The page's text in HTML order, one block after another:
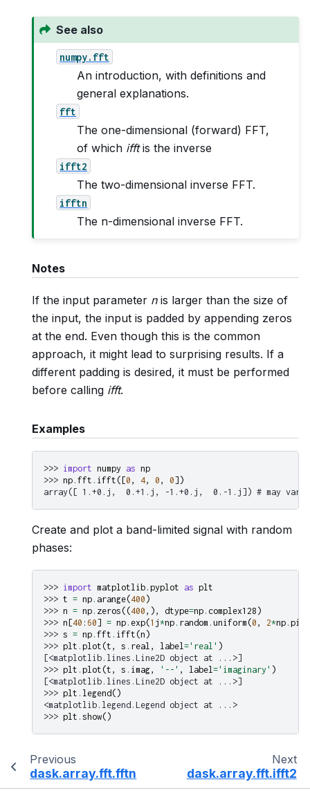
See also
numpy.fft
An introduction, with definitions and
general explanations.
fft
The one-dimensional (forward) FFT,
of which ifftis the inverse
ifft2
The two-dimensional inverse FFT.
ifftn
The n-dimensional inverse FFT.
Notes
If the input parameter nis larger than the size of
the input, the input is padded by appending zeros
at the end. Even though this is the common
approach, it might lead to surprising results. If a
different padding is desired, it must be performed
before calling ifft.
Examples
>>> import numpy as np
>>> np . fft . ifft ([0 , 4, 0 , 0])
array([ 1.+0.j,  0.+1.j, -1.+0.j,  0.-1.j]) # may vary
Create and plot a band-limited signal with random
phases:
>>> import matplotlib.pyplot as plt
>>> t = np . arange(400 )
>>> n = np . zeros ((400 ,), dtype=np . complex128 )
>>> n[40 : 60] = np . exp(1 j*np . random . uniform (0 , 2*np . pi
>>> s = np . fft . ifft (n )
>>> plt . plot (t , s . real , label ='real' )
[<matplotlib.lines.Line2D object at ...>]
>>> plt . plot (t , s . imag, '--' , label ='imaginary' )
[<matplotlib.lines.Line2D object at ...>]
>>> plt . legend()
<matplotlib.legend.Legend object at ...>
>>> plt . show()
Previous
dask.array.fft.fftn
Next
dask.array.fft.ifft2